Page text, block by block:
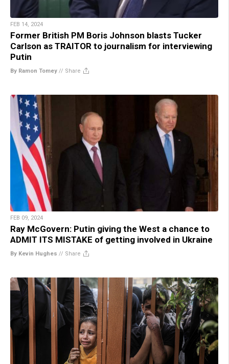
FEB 14, 2024
Former British PM Boris Johnson blasts Tucker
Carlson as TRAITOR to journalism for interviewing
Putin
By Ramon Tomey // Share
FEB 09, 2024
Ray McGovern: Putin giving the West a chance to
ADMIT ITS MISTAKE of getting involved in Ukraine
By Kevin Hughes // Share